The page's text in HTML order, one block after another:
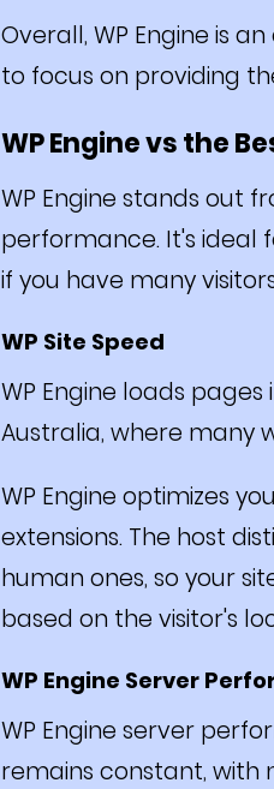
Overall, WP Engine is
to focus on providing
WP Engine vs the
WP Engine stands out
performance. It's ideal
if you have many
WP Site Speed
WP Engine loads
Australia, where many
WP Engine optimizes
extensions. The host
human ones, so your
based on the visitor's
WP Engine Server
WP Engine server
remains constant, with